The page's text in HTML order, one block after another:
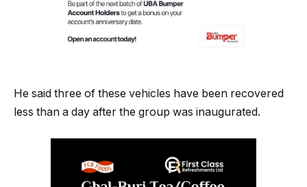
He said three of these vehicles have been recovered
less than a day after the group was inaugurated.